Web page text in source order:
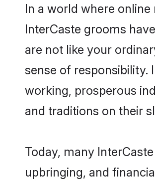
In a world where
InterCaste grooms
are not like your
sense of responsibility.
working, prosperous
and traditions on their
Today, many
upbringing, and